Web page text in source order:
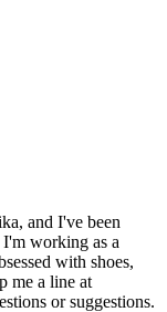
and I've been
working as a
with shoes,
me a line at
or suggestions.